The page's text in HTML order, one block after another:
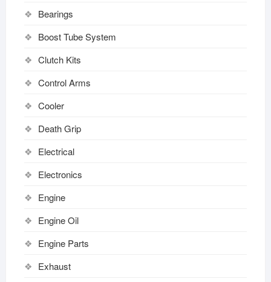
Bearings
Boost Tube System
Clutch Kits
Control Arms
Cooler
Death Grip
Electrical
Electronics
Engine
Engine Oil
Engine Parts
Exhaust